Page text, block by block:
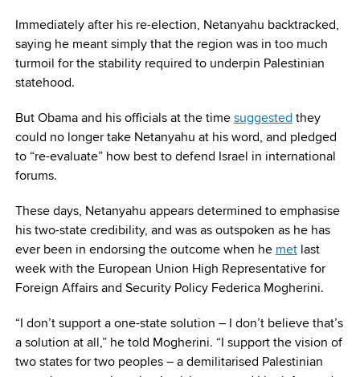
Immediately after his re-election, Netanyahu backtracked,
saying he meant simply that the region was in too much
turmoil for the stability required to underpin Palestinian
statehood.
But Obama and his officials at the timesuggested they
could no longer take Netanyahu at his word, and pledged
to “re-evaluate” how best to defend Israel in international
forums.
These days, Netanyahu appears determined to emphasise
his two-state credibility, and was as outspoken as he has
ever been in endorsing the outcome when he metlast
week with the European Union High Representative for
Foreign Affairs and Security Policy Federica Mogherini.
“I don’t support a one-state solution – I don’t believe that’s
a solution at all,” he told Mogherini. “I support the vision of
two states for two peoples – a demilitarised Palestinian